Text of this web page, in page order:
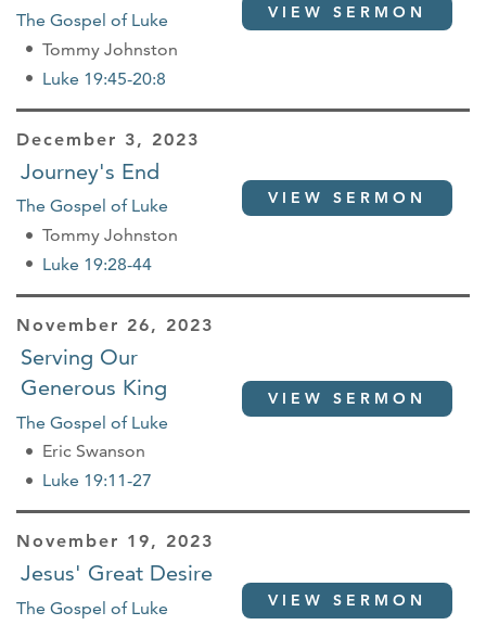
The Gospel of Luke
Tommy Johnston
Luke 19:45-20:8
VIEW SERMON
December 3, 2023
Journey's End
The Gospel of Luke
Tommy Johnston
Luke 19:28-44
VIEW SERMON
November 26, 2023
Serving Our
Generous King
The Gospel of Luke
Eric Swanson
Luke 19:11-27
VIEW SERMON
November 19, 2023
Jesus' Great Desire
The Gospel of Luke
VIEW SERMON